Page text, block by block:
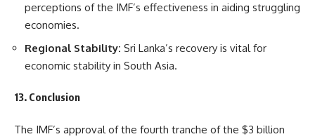
perceptions of the IMF’s effectiveness in aiding struggling
economies.
Regional Stability: Sri Lanka’s recovery is vital for
economic stability in South Asia.
13. Conclusion
The IMF’s approval of the fourth tranche of the $3 billion